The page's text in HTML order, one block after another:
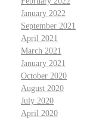
January 2022
September 2021
April 2021
March 2021
January 2021
October 2020
August 2020
July 2020
April 2020